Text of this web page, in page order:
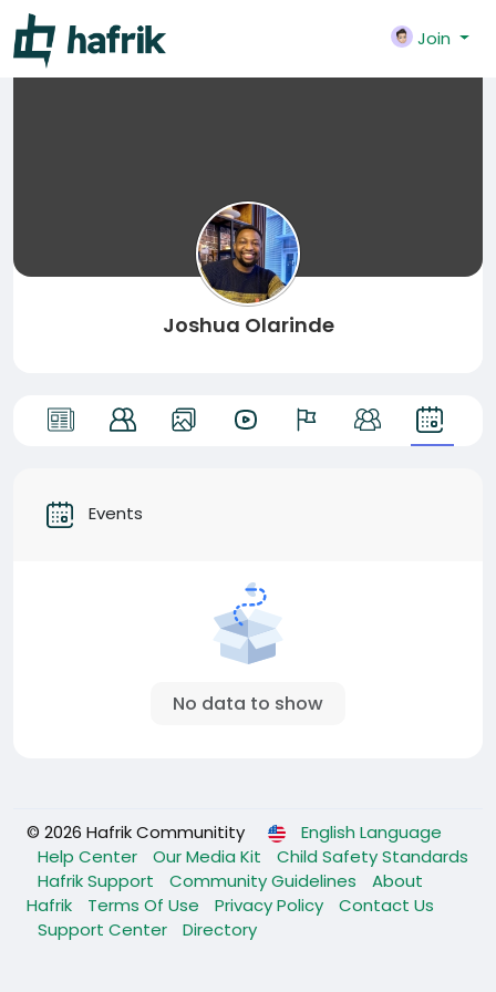
Join
Joshua Olarinde
Events
No data to show
© 2026 Hafrik Communitity
English Language
Help Center
Our Media Kit
Child Safety Standards
Hafrik Support
Community Guidelines
About
Hafrik
Terms Of Use Privacy Policy
Contact Us
Support Center
Directory